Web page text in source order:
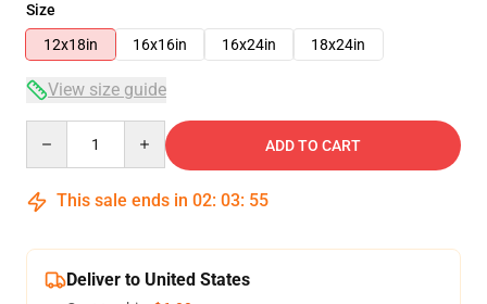
Size
12x18in
16x16in 16x24in 18x24in
View size guide
ADD TO CART
This sale ends in 02: 03: 54
Deliver to United States